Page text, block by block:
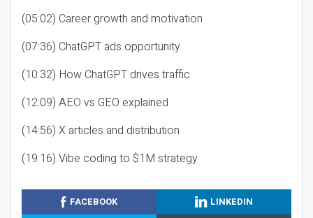
(05:02) Career growth and motivation
(07:36) ChatGPT ads opportunity
(10:32) How ChatGPT drives traffic
(12:09) AEO vs GEO explained
(14:56) X articles and distribution
(19:16) Vibe coding to $1M strategy
FACEBOOK
LINKEDIN